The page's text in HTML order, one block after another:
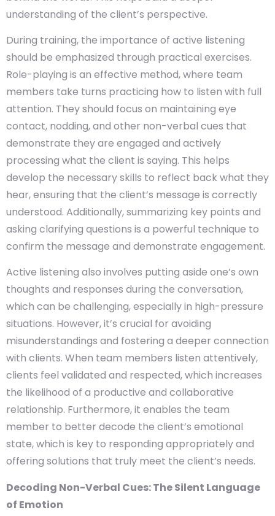
understanding of the client’s perspective.
During training, the importance of active listening
should be emphasized through practical exercises.
Role-playing is an effective method, where team
members take turns practicing how to listen with full
attention. They should focus on maintaining eye
contact, nodding, and other non-verbal cues that
demonstrate they are engaged and actively
processing what the client is saying. This helps
develop the necessary skills to reflect back what they
hear, ensuring that the client’s message is correctly
understood. Additionally, summarizing key points and
asking clarifying questions is a powerful technique to
confirm the message and demonstrate engagement.
Active listening also involves putting aside one’s own
thoughts and responses during the conversation,
which can be challenging, especially in high-pressure
situations. However, it’s crucial for avoiding
misunderstandings and fostering a deeper connection
with clients. When team members listen attentively,
clients feel validated and respected, which increases
the likelihood of a productive and collaborative
relationship. Furthermore, it enables the team
member to better decode the client’s emotional
state, which is key to responding appropriately and
offering solutions that truly meet the client’s needs.
Decoding Non-Verbal Cues: The Silent Language
of Emotion